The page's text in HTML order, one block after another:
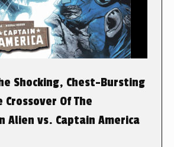
Shocking, Chest-Bursting
Crossover Of The
Alien vs. Captain America